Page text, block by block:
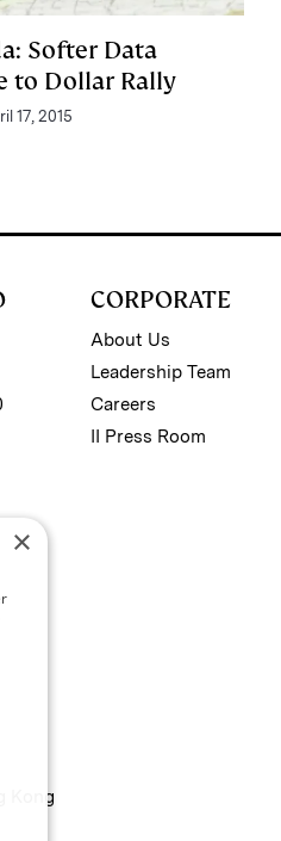
Softer Data
to Dollar Rally
17, 2015
Kong
CORPORATE
About Us
Leadership Team
Careers
II Press Room
×